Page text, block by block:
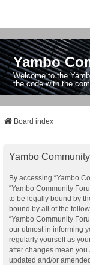
Yambo
Welcome to the
the code with the
Board index
Yambo
By accessing “Yambo
“Yambo Community
to be legally bound by
bound by all of the
“Yambo Community
our utmost in informing
regularly yourself as
after changes mean
updated and/or